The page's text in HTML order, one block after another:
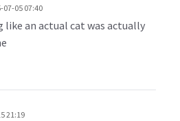
07-05 07:40
like an actual cat was actually
21:19